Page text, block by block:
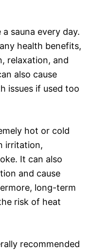
sauna every day.
health benefits,
relaxation, and
also cause
issues if used too
hot or cold
irritation,
It can also
and cause
long-term
risk of heat
recommended